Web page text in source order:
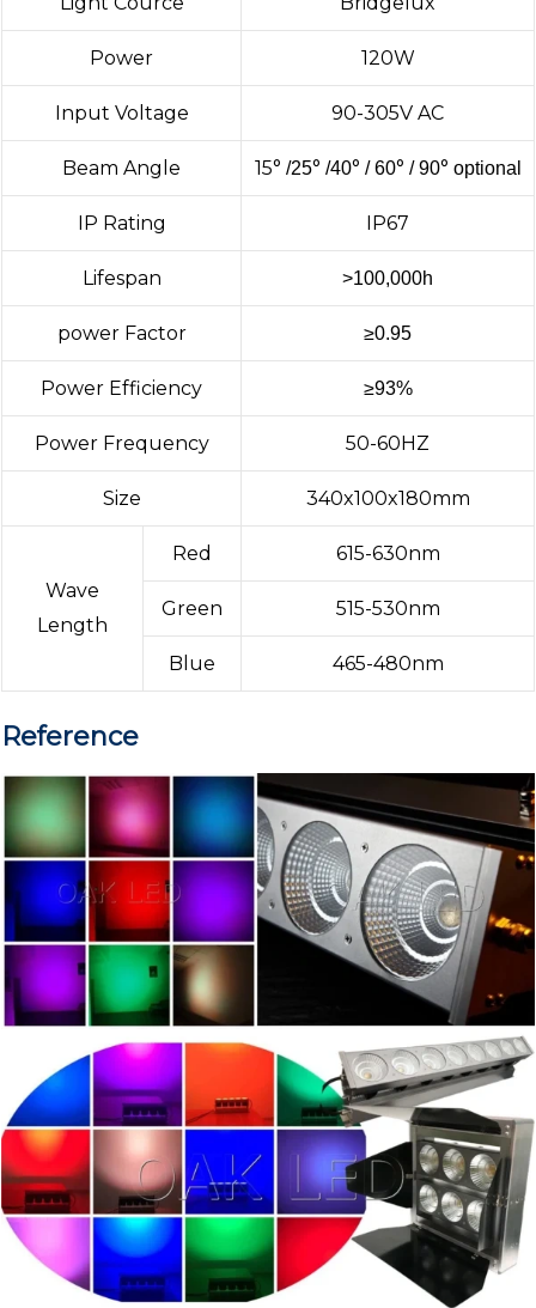
Power 120W
Input Voltage 90-305V AC
Beam Angle 15° /25° /40° / 60° / 90° optional
IP Rating IP67
Lifespan >100,000h
power Factor ≥0.95
Power Efficiency ≥93%
Power Frequency 50-60HZ
Size 340x100x180mm
Wave
Length
Red 615-630nm
Green 515-530nm
Blue 465-480nm
Reference